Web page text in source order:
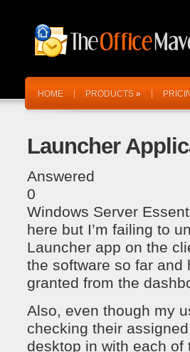
HOME PRODUCTS »
Launcher
Answered
0
Windows Server
here but I’m failing to
Launcher app on the
the software so far
granted from the
Also, even though my
checking their
desktop in with each